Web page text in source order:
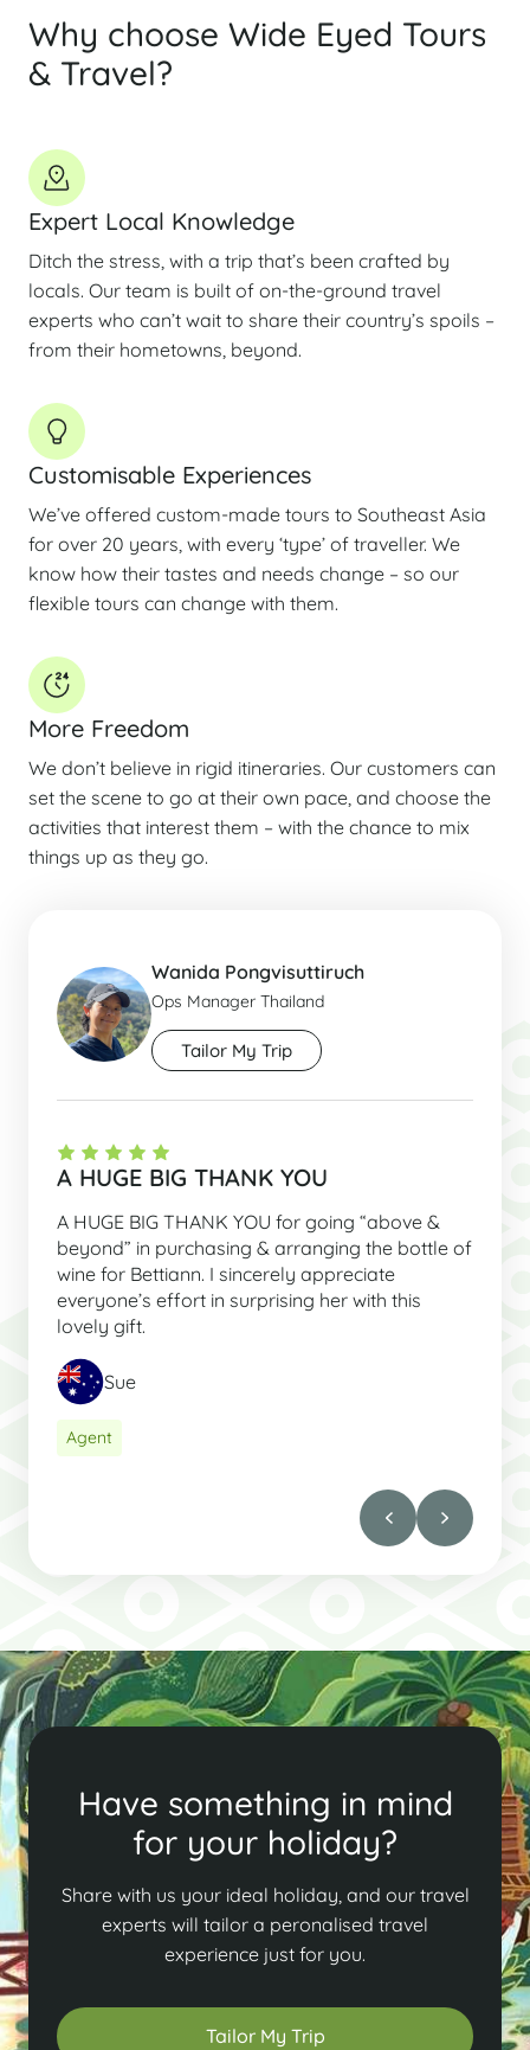
Why choose Wide Eyed Tours
& Travel?
Expert Local Knowledge
Ditch the stress, with a trip that’s been crafted by
locals. Our team is built of on-the-ground travel
experts who can’t wait to share their country’s spoils –
from their hometowns, beyond.
Customisable Experiences
We’ve offered custom-made tours to Southeast Asia
for over 20 years, with every ‘type’ of traveller. We
know how their tastes and needs change – so our
flexible tours can change with them.
More Freedom
We don’t believe in rigid itineraries. Our customers can
set the scene to go at their own pace, and choose the
activities that interest them – with the chance to mix
things up as they go.
Wanida Pongvisuttiruch
Ops Manager Thailand
Tailor My Trip
A HUGE BIG THANK YOU
A HUGE BIG THANK YOU for going “above &
beyond” in purchasing & arranging the bottle of
wine for Bettiann. I sincerely appreciate
everyone’s effort in surprising her with this
lovely gift.
Sue
Agent
Have something in mind
for your holiday?
Share with us your ideal holiday, and our travel
experts will tailor a peronalised travel
experience just for you.
Tailor My Trip